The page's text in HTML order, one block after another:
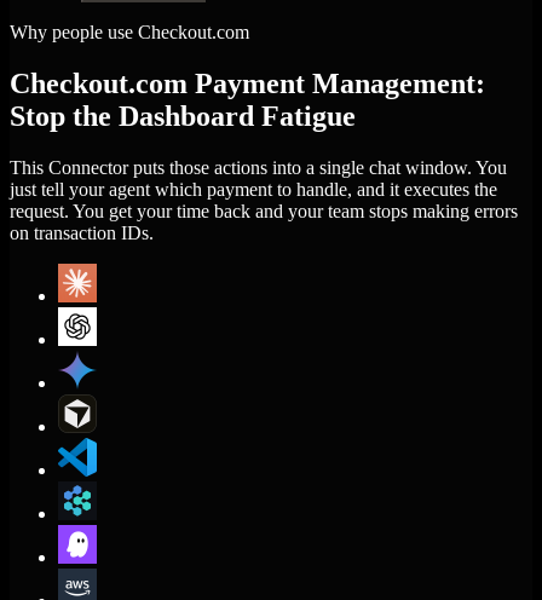
Why people use Checkout.com
Checkout.com Payment Management:
Stop the Dashboard Fatigue
This Connector puts those actions into a single chat window. You
just tell your agent which payment to handle, and it executes the
request. You get your time back and your team stops making errors
on transaction IDs.